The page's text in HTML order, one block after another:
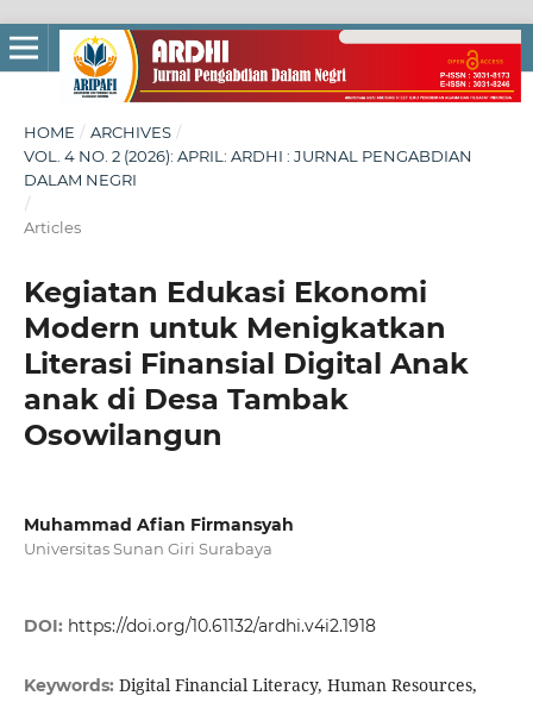
HOME / ARCHIVES /
VOL. 4 NO. 2 (2026): APRIL: ARDHI : JURNAL PENGABDIAN
DALAM NEGRI
/
Articles
Kegiatan Edukasi Ekonomi
Modern untuk Menigkatkan
Literasi Finansial Digital Anak
anak di Desa Tambak
Osowilangun
Muhammad Afian Firmansyah
Universitas Sunan Giri Surabaya
DOI: https://doi.org/10.61132/ardhi.v4i2.1918
Keywords: Digital Financial Literacy, Human Resources,